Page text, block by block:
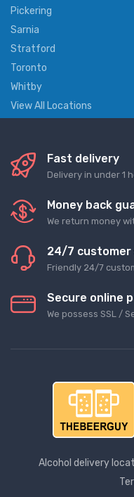
Pickering
Sarnia
Stratford
Toronto
Whitby
View All Locations
Fast delivery
Delivery in under 1
Money back
We return money
24/7 customer
Friendly 24/7
Secure online
We possess SSL /
Alcohol delivery